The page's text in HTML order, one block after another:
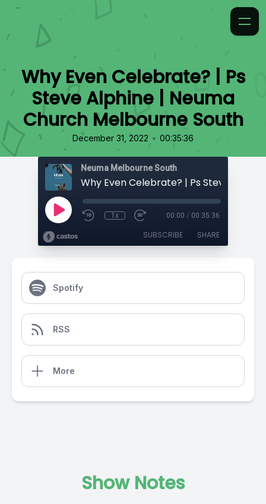
Why Even Celebrate? | Ps
Steve Alphine | Neuma
Church Melbourne South
December 31, 2022 • 00:35:36
Neuma Melbourne South
1x 00:00 / 00:35:36
SUBSCRIBE SHARE
Spotify
RSS
More
Show Notes